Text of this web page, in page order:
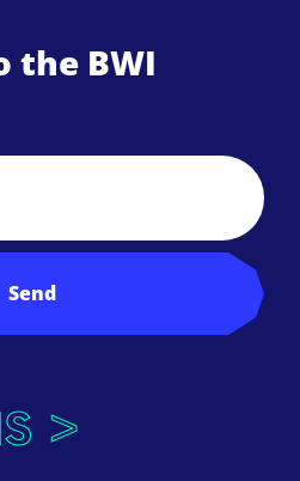
the BWI
Send
>